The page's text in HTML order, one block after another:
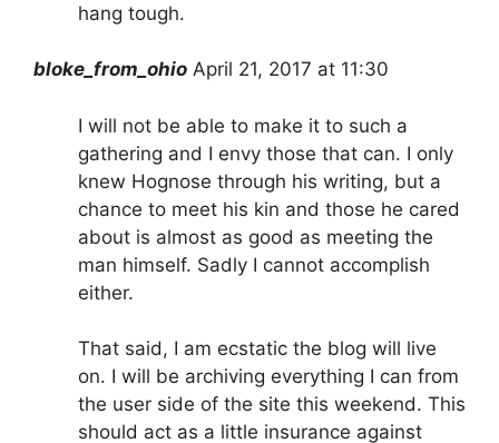
hang tough.
bloke_from_ohio April 21, 2017 at 11:30
I will not be able to make it to such a
gathering and I envy those that can. I only
knew Hognose through his writing, but a
chance to meet his kin and those he cared
about is almost as good as meeting the
man himself. Sadly I cannot accomplish
either.
That said, I am ecstatic the blog will live
on. I will be archiving everything I can from
the user side of the site this weekend. This
should act as a little insurance against